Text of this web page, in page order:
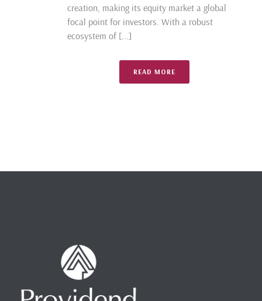
creation, making its equity market a global
focal point for investors. With a robust
ecosystem of [...]
READ MORE